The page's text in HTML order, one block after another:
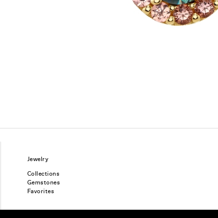
Jewelry
Collections
Gemstones
Favorites